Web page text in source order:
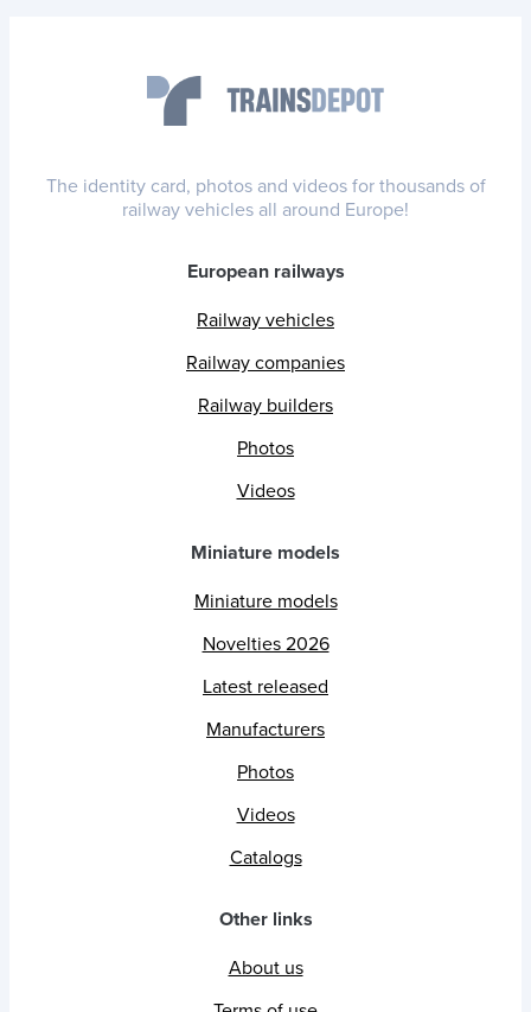
The identity card, photos and videos for thousands of
railway vehicles all around Europe!
European railways
Railway vehicles
Railway companies
Railway builders
Photos
Videos
Miniature models
Miniature models
Novelties 2026
Latest released
Manufacturers
Photos
Videos
Catalogs
Other links
About us